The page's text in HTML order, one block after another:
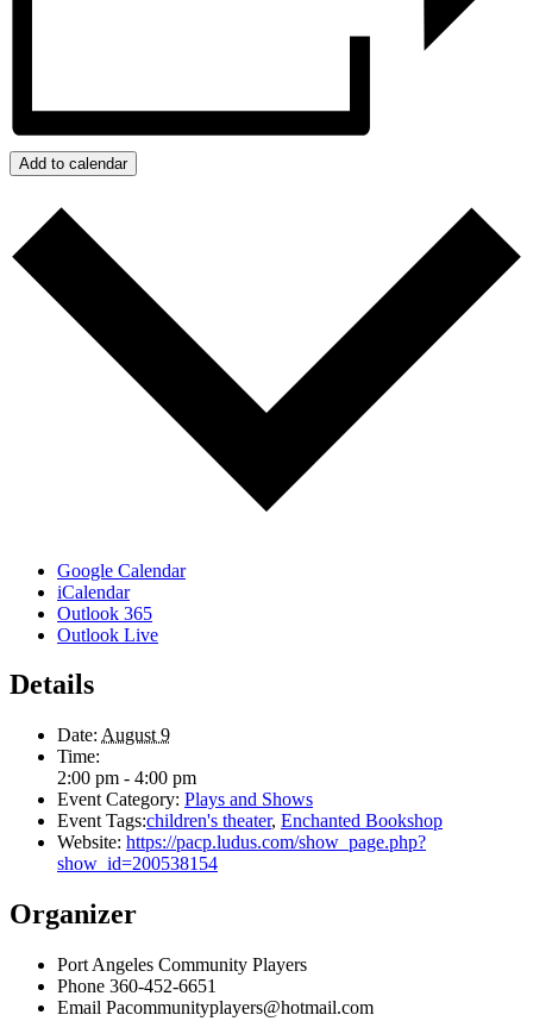
Add to calendar
Google Calendar
iCalendar
Outlook 365
Outlook Live
Details
Date: August 9
Time:
2:00 pm - 4:00 pm
Event Category: Plays and Shows
Event Tags:children's theater, Enchanted Bookshop
Website: https://pacp.ludus.com/show_page.php?
show_id=200538154
Organizer
Port Angeles Community Players
Phone 360-452-6651
Email Pacommunityplayers@hotmail.com